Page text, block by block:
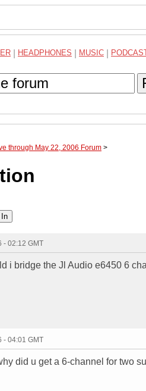
HEADPHONES MUSIC
through May 22, 2006 Forum >
- 02:12 GMT
i bridge the Jl Audio e6450 6
- 04:01 GMT
did u get a 6-channel for two